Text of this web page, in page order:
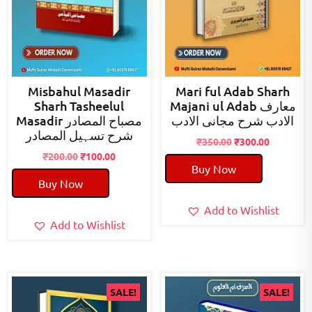
Misbahul Masadir
Sharh Tasheelul
Masadir مصباح المصادر
شرح تسہیل المصادر
₹200.00Original
price
was:
₹200.00.
₹100.00Current
Buy Now
Add to Wishlist
Mari ful Adab Sharh
Majani ul Adab معارف
الادب شرح مجانی الادب
₹350.00Original
price
was:
₹350.00.
₹300.00Current
Buy Now
Add to Wishlist
SALE! SALE!